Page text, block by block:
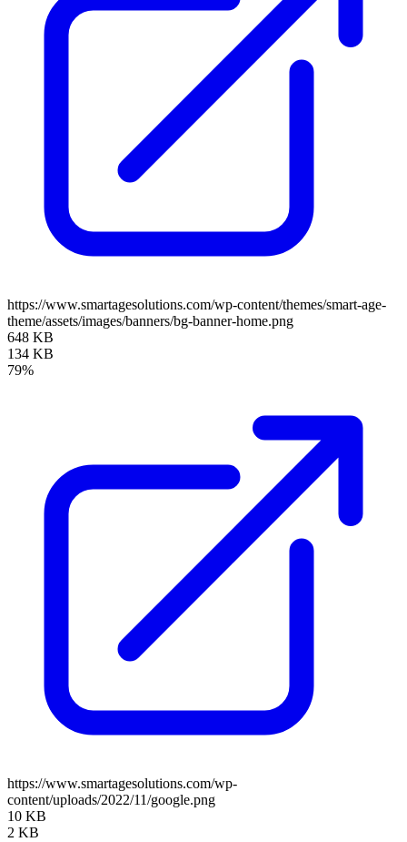
https://www.smartagesolutions.com/wp-content/themes/smart-age-
theme/assets/images/banners/bg-banner-home.png
648 KB
134 KB
79%
https://www.smartagesolutions.com/wp-
content/uploads/2022/11/google.png
10 KB
2 KB